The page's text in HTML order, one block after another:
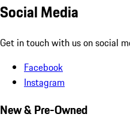
Social Media
Get in touch with us on social
Facebook
Instagram
New & Pre-Owned